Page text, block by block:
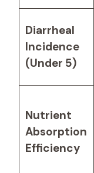
Diarrheal
Incidence
(Under 5)
Nutrient
Absorption
Efficiency